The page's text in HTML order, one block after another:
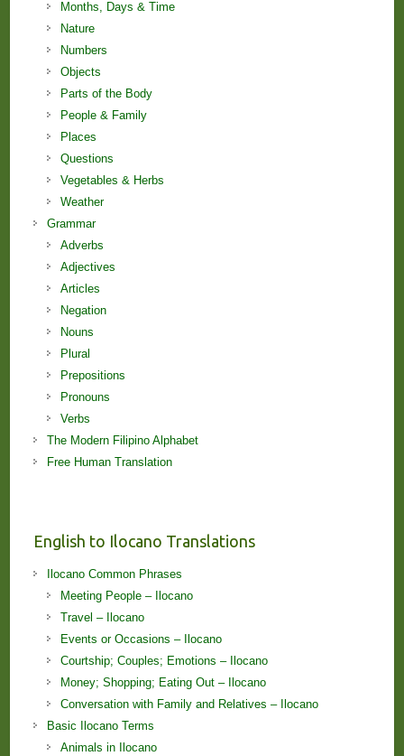
Months, Days & Time
Nature
Numbers
Objects
Parts of the Body
People & Family
Places
Questions
Vegetables & Herbs
Weather
Grammar
Adverbs
Adjectives
Articles
Negation
Nouns
Plural
Prepositions
Pronouns
Verbs
The Modern Filipino Alphabet
Free Human Translation
English to Ilocano Translations
Ilocano Common Phrases
Meeting People – Ilocano
Travel – Ilocano
Events or Occasions – Ilocano
Courtship; Couples; Emotions – Ilocano
Money; Shopping; Eating Out – Ilocano
Conversation with Family and Relatives – Ilocano
Basic Ilocano Terms
Animals in Ilocano